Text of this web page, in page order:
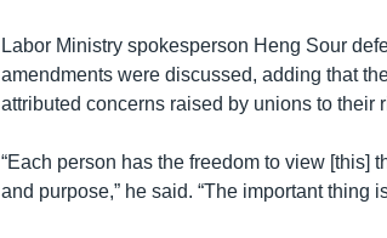
Labor Ministry spokesperson Heng Sour
amendments were discussed, adding that
attributed concerns raised by unions to their
“Each person has the freedom to view [this]
and purpose,” he said. “The important thing